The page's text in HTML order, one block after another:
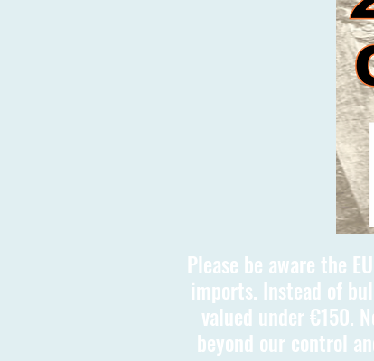
Please be aware the
imports. Instead of
valued under €150.
beyond our control